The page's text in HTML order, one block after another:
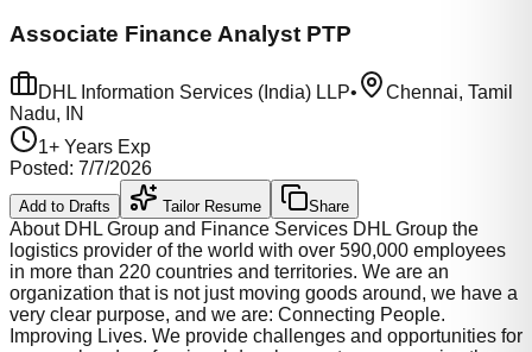
Associate Finance Analyst PTP
DHL Information Services (India) LLP•
Chennai, Tamil
Nadu, IN
1+ Years Exp
Posted: 7/7/2026
Add to Drafts Tailor Resume Share
About DHL Group and Finance Services DHL Group the
logistics provider of the world with over 590,000 employees
in more than 220 countries and territories. We are an
organization that is not just moving goods around, we have a
very clear purpose, and we are: Connecting People.
Improving Lives. We provide challenges and opportunities for